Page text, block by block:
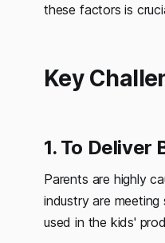
these factors is
Key
1. To
Parents are highly
industry are
used in the kids'